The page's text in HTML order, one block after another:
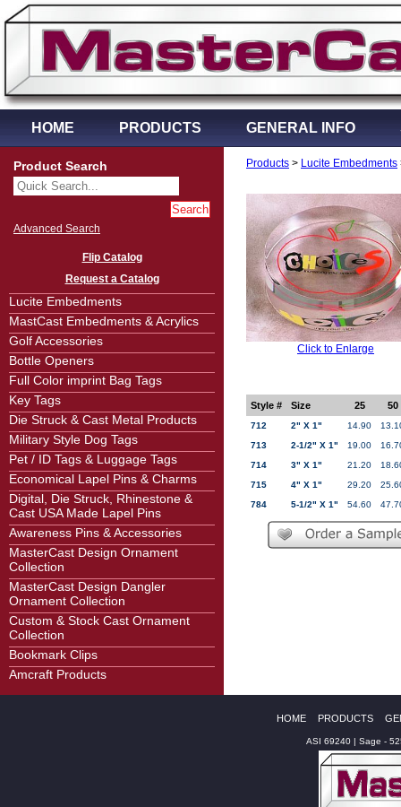
HOME PRODUCTS GENERAL INFO
Product Search
Advanced Search
Flip Catalog
Request a Catalog
Lucite Embedments
MastCast Embedments & Acrylics
Golf Accessories
Bottle Openers
Full Color imprint Bag Tags
Key Tags
Die Struck & Cast Metal Products
Military Style Dog Tags
Pet / ID Tags & Luggage Tags
Economical Lapel Pins & Charms
Digital, Die Struck, Rhinestone &
Cast USA Made Lapel Pins
Awareness Pins & Accessories
MasterCast Design Ornament
Collection
MasterCast Design Dangler
Ornament Collection
Custom & Stock Cast Ornament
Collection
Bookmark Clips
Amcraft Products
Products > Lucite Embedments
Click to Enlarge
Style # Size 25 50
712 2" X 1" 14.90
713
2-1/2" X 1" 19.00
714
3" X 1" 21.20
715
4" X 1" 29.20
784
5-1/2" X 1" 54.60
HOME PRODUCTS
ASI 69240 | Sage -